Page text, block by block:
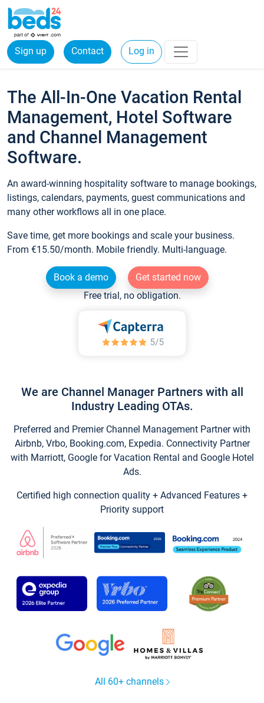
Sign up Contact Log in
The All-In-One Vacation Rental
Management, Hotel Software
and Channel Management
Software.
An award-winning hospitality software to manage bookings,
listings, calendars, payments, guest communications and
many other workflows all in one place.
Save time, get more bookings and scale your business.
From €15.50/month. Mobile friendly. Multi-language.
Book a demo
Get started now
Free trial, no obligation.
We are Channel Manager Partners with all
Industry Leading OTAs.
Preferred and Premier Channel Management Partner with
Airbnb, Vrbo, Booking.com, Expedia. Connectivity Partner
with Marriott, Google for Vacation Rental and Google Hotel
Ads.
Certified high connection quality + Advanced Features +
Priority support
All 60+ channels